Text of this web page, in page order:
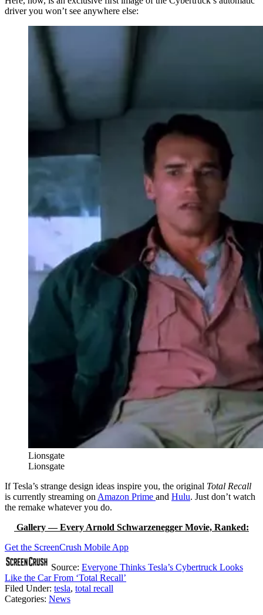
driver you won’t see anywhere else:
Lionsgate
Lionsgate
If Tesla’s strange design ideas inspire you, the original Total Recall
is currently streaming on Amazon Prime and Hulu. Just don’t watch
the remake whatever you do.
Gallery — Every Arnold Schwarzenegger Movie, Ranked:
Get the ScreenCrush Mobile App
Source: Everyone Thinks Tesla’s Cybertruck Looks
Like the Car From ‘Total Recall’
Filed Under: tesla, total recall
Categories: News